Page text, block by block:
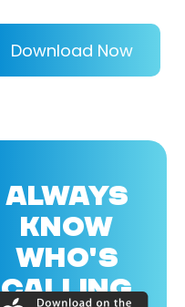
Download Now
ALWAYS
KNOW
WHO'S
CALLING